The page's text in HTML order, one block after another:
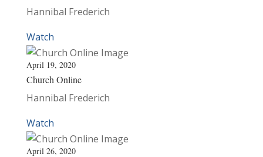
Hannibal Frederich
Watch
April 19, 2020
Church Online
Hannibal Frederich
Watch
April 26, 2020